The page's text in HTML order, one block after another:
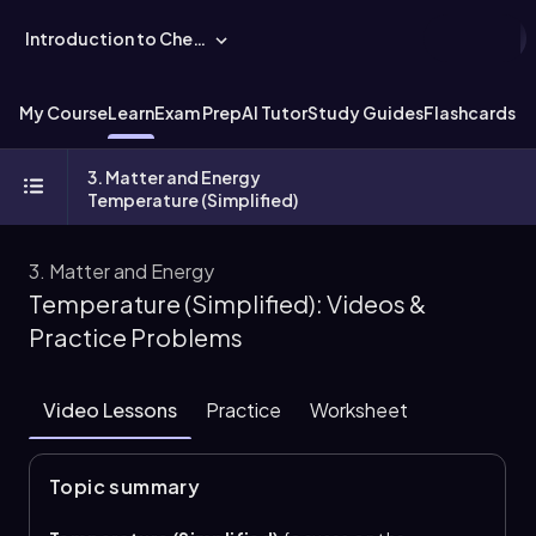
Introduction to Chemistry
My CourseLearnExam PrepAI TutorStudy GuidesFlashcards
3. Matter and Energy
Temperature (Simplified)
3. Matter and Energy
Temperature (Simplified): Videos &
Practice Problems
Video Lessons Practice Worksheet
Topic summary